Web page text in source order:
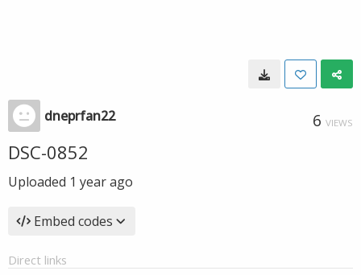
dneprfan22 6 VIEWS
DSC-0852
Uploaded 1 year ago
Embed codes
Direct links